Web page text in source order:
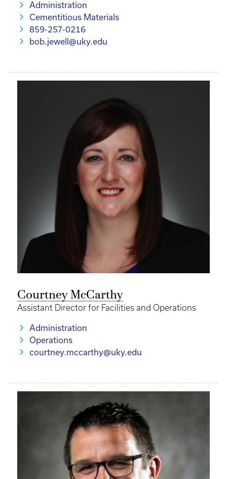
Administration
Cementitious Materials
859-257-0216
bob.jewell@uky.edu
Courtney McCarthy
Assistant Director for Facilities and Operations
Administration
Operations
courtney.mccarthy@uky.edu